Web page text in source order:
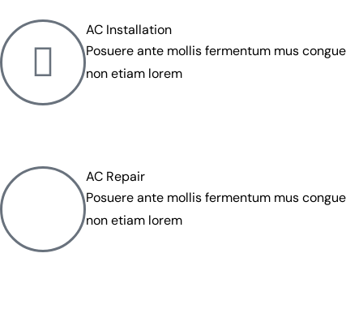
AC Installation
Posuere ante mollis fermentum mus congue
non etiam lorem
AC Repair
Posuere ante mollis fermentum mus congue
non etiam lorem